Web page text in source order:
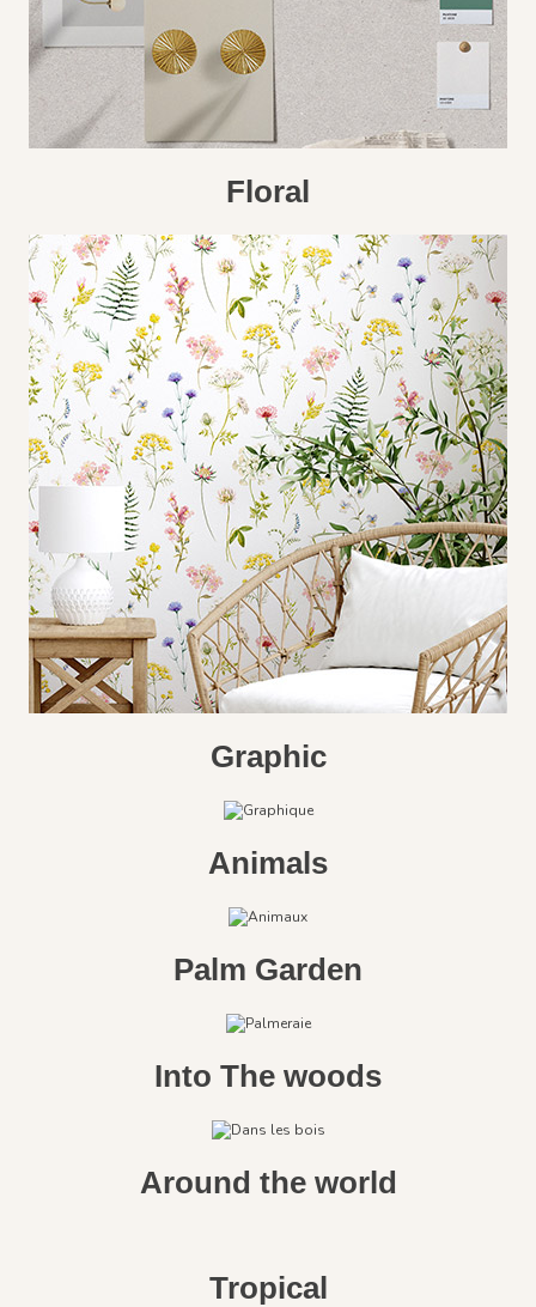
Floral
Graphic
Animals
Palm Garden
Into The woods
Around the world
Tropical